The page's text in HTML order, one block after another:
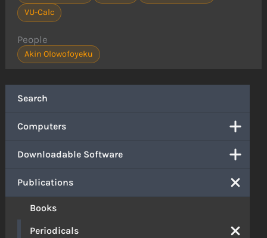
Search
Computers
Downloadable Software
Publications
Books
Periodicals
VU-Calc
People
Akin Olowofoyeku